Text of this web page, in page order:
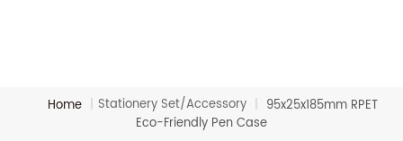
Home | Stationery Set/Accessory | 95x25x185mm RPET
Eco-Friendly Pen Case